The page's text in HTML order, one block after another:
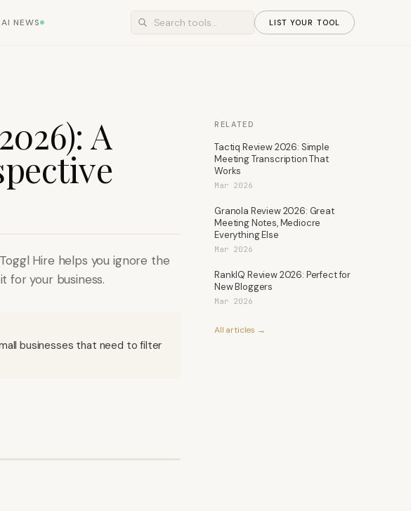
AI NEWS LIST YOUR TOOL
A
Hire helps you ignore the
for your business.
businesses that need to filter
RELATED
Tactiq Review 2026: Simple
Meeting Transcription That
Works
Mar 2026
Granola Review 2026: Great
Meeting Notes, Mediocre
Everything Else
Mar 2026
RankIQ Review 2026: Perfect for
New Bloggers
Mar 2026
All articles →